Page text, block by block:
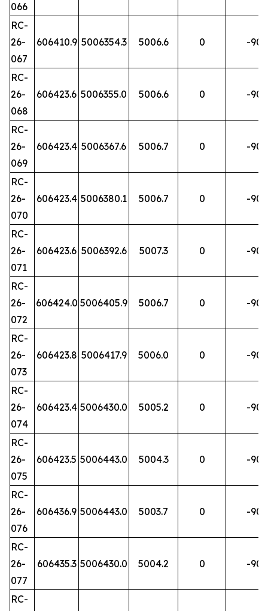
066
RC-
26-
067
606410.9 5006354.3 5006.6 0 -90
RC-
26-
068
606423.6 5006355.0 5006.6 0 -90
RC-
26-
069
606423.4 5006367.6 5006.7 0 -90
RC-
26-
070
606423.4 5006380.1 5006.7 0 -90
RC-
26-
071
606423.6 5006392.6 5007.3 0 -90
RC-
26-
072
606424.0 5006405.9 5006.7 0 -90
RC-
26-
073
606423.8 5006417.9 5006.0 0 -90
RC-
26-
074
606423.4 5006430.0 5005.2 0 -90
RC-
26-
075
606423.5 5006443.0 5004.3 0 -90
RC-
26-
076
606436.9 5006443.0 5003.7 0 -90
RC-
26-
077
606435.3 5006430.0 5004.2 0 -90
RC-